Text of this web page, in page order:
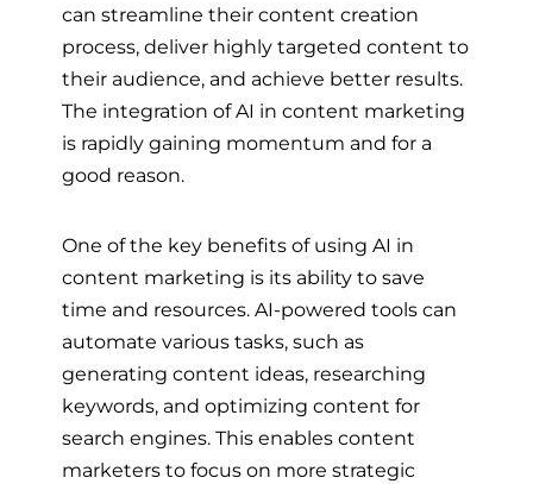
can streamline their content creation
process, deliver highly targeted content to
their audience, and achieve better results.
The integration of AI in content marketing
is rapidly gaining momentum and for a
good reason.
One of the key benefits of using AI in
content marketing is its ability to save
time and resources. AI-powered tools can
automate various tasks, such as
generating content ideas, researching
keywords, and optimizing content for
search engines. This enables content
marketers to focus on more strategic